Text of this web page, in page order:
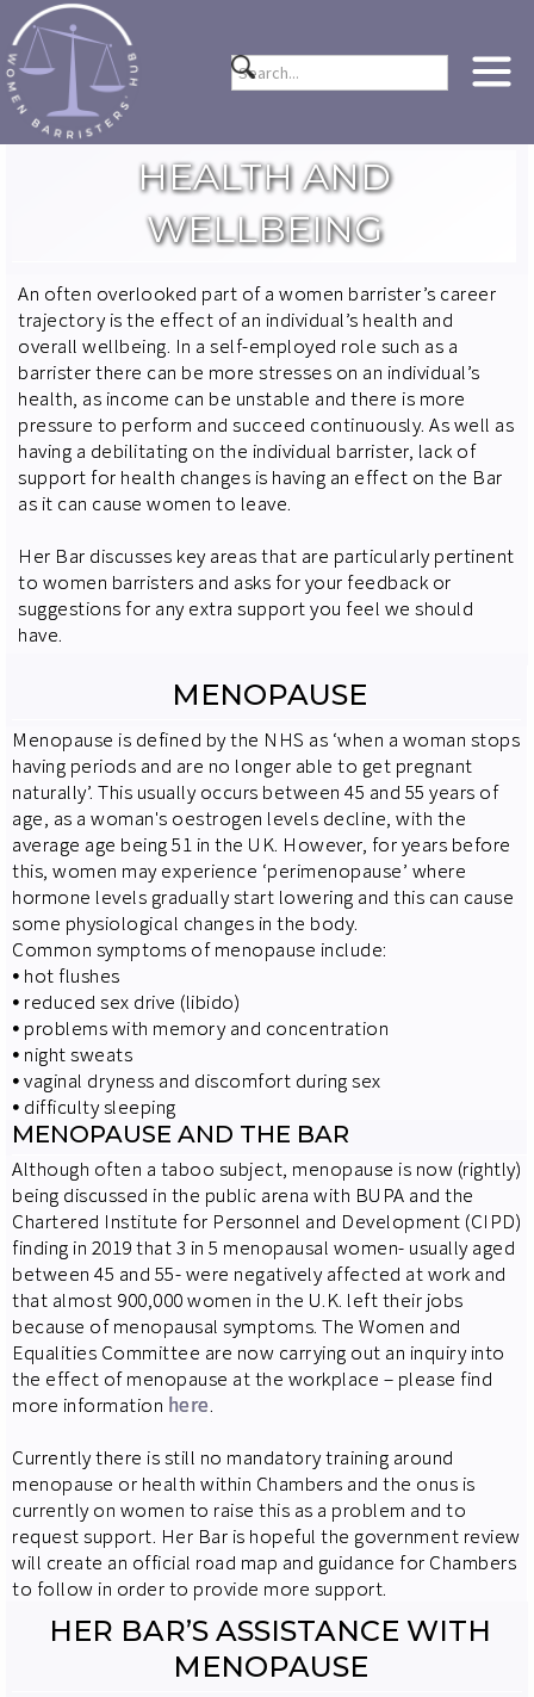
HEALTH AND
WELLBEING
An often overlooked part of a women barrister’s career
trajectory is the effect of an individual’s health and
overall wellbeing. In a self-employed role such as a
barrister there can be more stresses on an individual’s
health, as income can be unstable and there is more
pressure to perform and succeed continuously. As well as
having a debilitating on the individual barrister, lack of
support for health changes is having an effect on the Bar
as it can cause women to leave.
Her Bar discusses key areas that are particularly pertinent
to women barristers and asks for your feedback or
suggestions for any extra support you feel we should
have.
MENOPAUSE
Menopause is defined by the NHS as ‘when a woman stops
having periods and are no longer able to get pregnant
naturally’. This usually occurs between 45 and 55 years of
age, as a woman's oestrogen levels decline, with the
average age being 51 in the UK. However, for years before
this, women may experience ‘perimenopause’ where
hormone levels gradually start lowering and this can cause
some physiological changes in the body.
Common symptoms of menopause include:
⦁ hot flushes
⦁ reduced sex drive (libido)
⦁ problems with memory and concentration
⦁ night sweats
⦁vaginal dryness and discomfort during sex
⦁ difficulty sleeping
MENOPAUSE AND THE BAR
Although often a taboo subject, menopause is now (rightly)
being discussed in the public arena with BUPA and the
Chartered Institute for Personnel and Development (CIPD)
finding in 2019 that 3 in 5 menopausal women- usually aged
between 45 and 55- were negatively affected at work and
that almost 900,000 women in the U.K. left their jobs
because of menopausal symptoms. The Women and
Equalities Committee are now carrying out an inquiry into
the effect of menopause at the workplace – please find
more information here.
Currently there is still no mandatory training around
menopause or health within Chambers and the onus is
currently on women to raise this as a problem and to
request support. Her Bar is hopeful the government review
will create an official road map and guidance for Chambers
to follow in order to provide more support.
HER BAR’S ASSISTANCE WITH
MENOPAUSE